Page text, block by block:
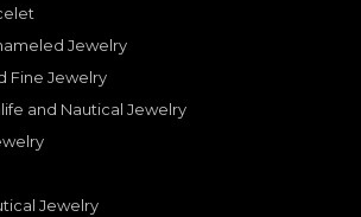
Jewelry
Fine Jewelry
and Nautical Jewelry
Jewelry